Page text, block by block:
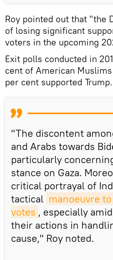
Roy pointed out that "the
of losing significant
voters in the upcoming
Exit polls conducted in
cent of American
per cent supported Trump.
"The discontent
and Arabs towards
particularly
stance on Gaza.
critical portrayal of
tactical manoeuvre
votes , especially
their actions in
cause," Roy noted.